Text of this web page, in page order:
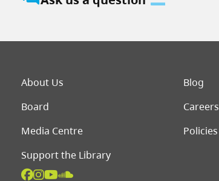
Footer menu
About Us
Blog
Board
Careers
Media Centre
Policies
Support the Library